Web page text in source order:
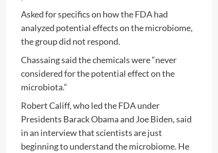
Asked for specifics on how the FDA had
analyzed potential effects on the microbiome,
the group did not respond.
Chassaing said the chemicals were “never
considered for the potential effect on the
microbiota.”
Robert Califf, who led the FDA under
Presidents Barack Obama and Joe Biden, said
in an interview that scientists are just
beginning to understand the microbiome. He